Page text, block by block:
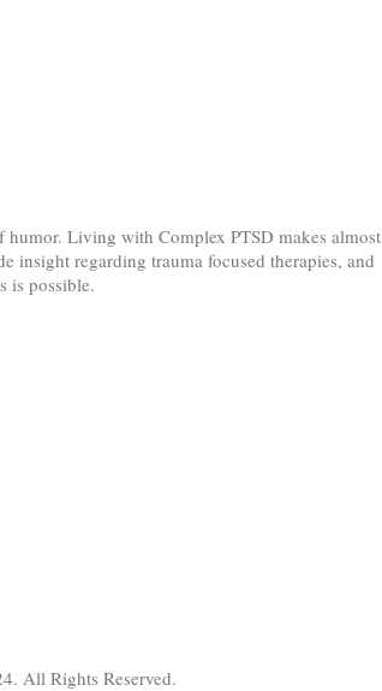
Living with Complex PTSD makes almost
insight regarding trauma focused therapies, and
is possible.
All Rights Reserved.